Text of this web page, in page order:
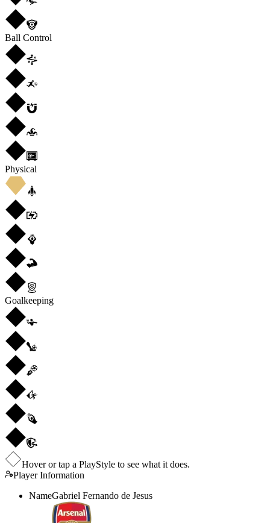
Ball Control
Physical
Goalkeeping
Hover or tap a PlayStyle to see what it does.
Player Information
NameGabriel Fernando de Jesus